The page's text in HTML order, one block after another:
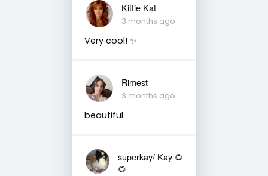
Kittie Kat
3 months ago
Very cool! ✨️
Rimest
3 months ago
beautiful
superkay/ Kay 🌻
🌻